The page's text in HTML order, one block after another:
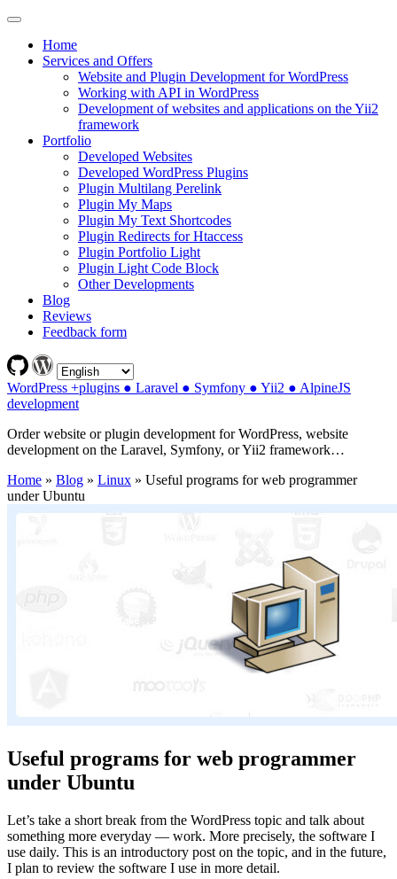
Home
Services and Offers
Website and Plugin Development for WordPress
Working with API in WordPress
Development of websites and applications on the Yii2
framework
Portfolio
Developed Websites
Developed WordPress Plugins
Plugin Multilang Perelink
Plugin My Maps
Plugin My Text Shortcodes
Plugin Redirects for Htaccess
Plugin Portfolio Light
Plugin Light Code Block
Other Developments
Blog
Reviews
Feedback form
WordPress +plugins ● Laravel ● Symfony ● Yii2 ● AlpineJS
development
Order website or plugin development for WordPress, website
development on the Laravel, Symfony, or Yii2 framework…
Home » Blog » Linux » Useful programs for web programmer
under Ubuntu
Useful programs for web programmer
under Ubuntu
Let’s take a short break from the WordPress topic and talk about
something more everyday — work. More precisely, the software I
use daily. This is an introductory post on the topic, and in the future,
I plan to review the software I use in more detail.